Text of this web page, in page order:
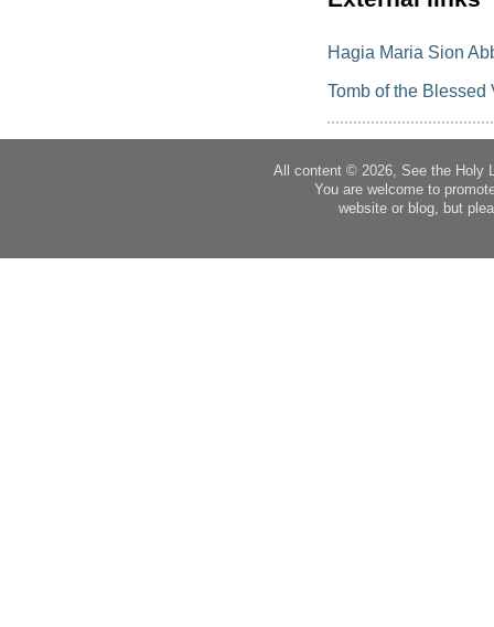
Hagia Maria Sion
Tomb of the Blessed
All content © 2026, See the Holy
You are welcome to
website or blog, but